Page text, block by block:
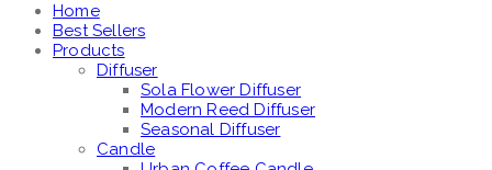
Home
Best Sellers
Products
Diffuser
Sola Flower Diffuser
Modern Reed Diffuser
Seasonal Diffuser
Candle